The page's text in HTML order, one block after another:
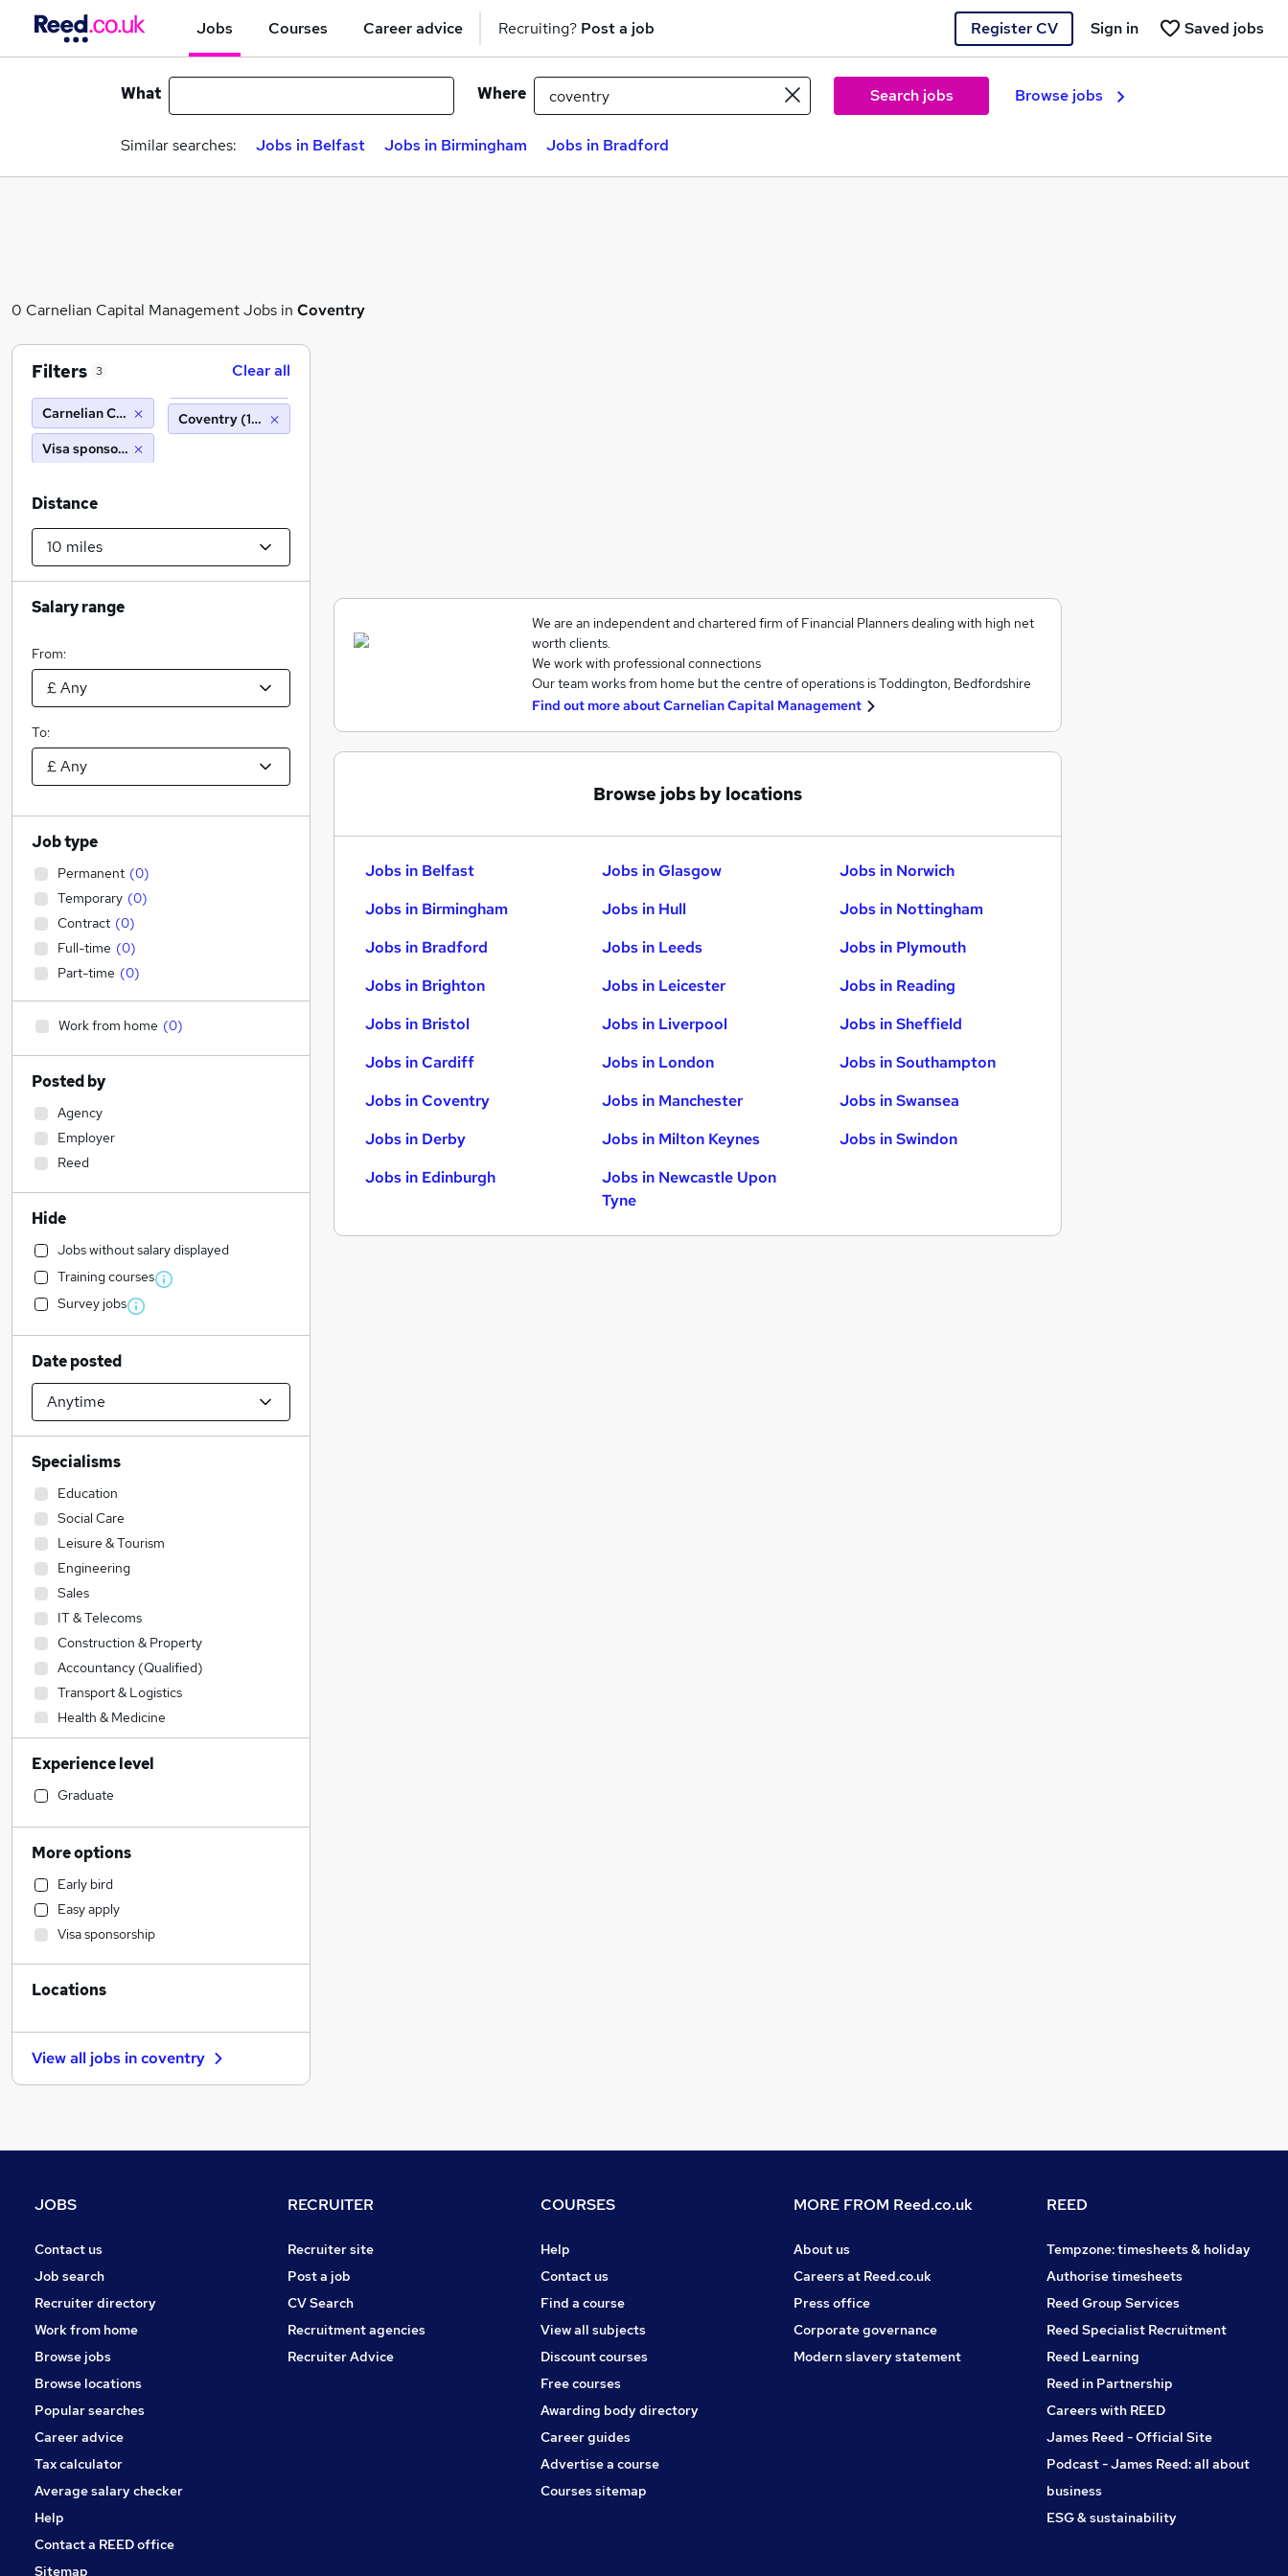
Jobs Courses Career advice Recruiting? Post a job Register CV Saved jobs
Sign in
What Where Search jobs Browse jobs
Similar searches: Jobs in Belfast Jobs in Birmingham Jobs in Bradford
0 Carnelian Capital Management Jobs in Coventry
We are an independent and chartered firm of Financial Planners dealing with high net
worth clients.
We work with professional connections
Our team works from home but the centre of operations is Toddington, Bedfordshire
Find out more aboutCarnelian Capital Management
Browse jobs by locations
Jobs in Belfast
Jobs in Birmingham
Jobs in Bradford
Jobs in Brighton
Jobs in Bristol
Jobs in Cardiff
Jobs in Coventry
Jobs in Derby
Jobs in Edinburgh
Jobs in Glasgow
Jobs in Hull
Jobs in Leeds
Jobs in Leicester
Jobs in Liverpool
Jobs in London
Jobs in Manchester
Jobs in Milton Keynes
Jobs in Newcastle Upon
Tyne
Jobs in Norwich
Jobs in Nottingham
Jobs in Plymouth
Jobs in Reading
Jobs in Sheffield
Jobs in Southampton
Jobs in Swansea
Jobs in Swindon
Filters 3 Clear all
Carnelian Capital Management
Visa sponsorship
Coventry (10 miles)
Distance
Salary range
From:
To:
Job type
Permanent (0)
Temporary (0)
Contract (0)
Full-time (0)
Part-time (0)
Work from home (0)
Posted by
Agency
Employer
Reed
Hide
Jobs without salary displayed
Training courses
Survey jobs
Date posted
Specialisms
Education
Social Care
Leisure & Tourism
Engineering
Sales
IT & Telecoms
Construction & Property
Accountancy (Qualified)
Transport & Logistics
Health & Medicine
Accountancy
Human Resources
Customer Service
Financial Services
Motoring & Automotive
Media, Digital & Creative
Hospitality & Catering
Marketing & PR
Retail
Recruitment Consultancy
Strategy & Consultancy
Admin, Secretarial & PA
Apprenticeships
General Insurance
Security & Safety
Energy
Experience level
Graduate
More options
Early bird
Easy apply
Visa sponsorship
Locations
View all jobs incoventry
JOBS
Contact us
Job search
Recruiter directory
Work from home
Browse jobs
Browse locations
Popular searches
Career advice
Tax calculator
Average salary checker
Help
Contact a REED office
Sitemap
RECRUITER
Recruiter site
Post a job
CV Search
Recruitment agencies
Recruiter Advice
COURSES
Help
Contact us
Find a course
View all subjects
Discount courses
Free courses
Awarding body directory
Career guides
Advertise a course
Courses sitemap
MORE FROM Reed.co.uk
About us
Careers at Reed.co.uk
Press office
Corporate governance
Modern slavery statement
REED
Tempzone: timesheets & holiday
Authorise timesheets
Reed Group Services
Reed Specialist Recruitment
Reed Learning
Reed in Partnership
Careers with REED
James Reed - Official Site
Podcast - James Reed: all about
business
ESG & sustainability